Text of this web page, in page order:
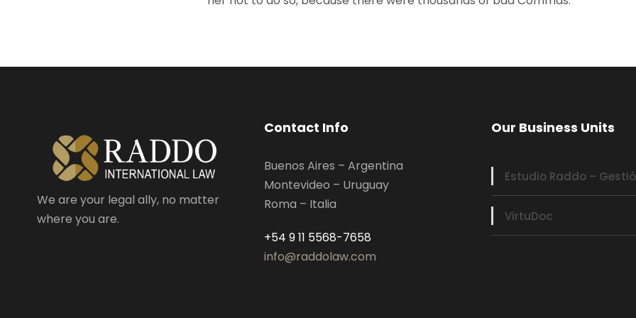
We are your legal ally, no matter
where you are.
Contact Info
Buenos Aires – Argentina
Montevideo – Uruguay
Roma – Italia
+54 9 11 5568-7658
info@raddolaw.com
Our Business Units
Estudio Raddo –
VirtuDoc